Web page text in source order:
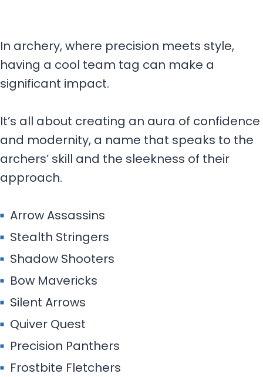
In archery, where precision meets style,
having a cool team tag can make a
significant impact.
It’s all about creating an aura of confidence
and modernity, a name that speaks to the
archers’ skill and the sleekness of their
approach.
Arrow Assassins
Stealth Stringers
Shadow Shooters
Bow Mavericks
Silent Arrows
Quiver Quest
Precision Panthers
Frostbite Fletchers